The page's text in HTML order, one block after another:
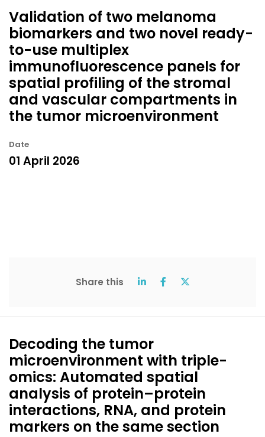
Validation of two melanoma
biomarkers and two novel ready-
to-use multiplex
immunofluorescence panels for
spatial profiling of the stromal
and vascular compartments in
the tumor microenvironment
Date
01 April 2026
Share this
Decoding the tumor
microenvironment with triple-
omics: Automated spatial
analysis of protein–protein
interactions, RNA, and protein
markers on the same section